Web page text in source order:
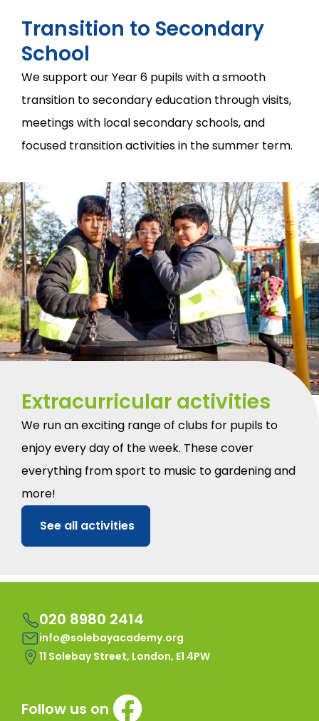
Transition to Secondary
School
We support our Year 6 pupils with a smooth
transition to secondary education through visits,
meetings with local secondary schools, and
focused transition activities in the summer term.
Extracurricular activities
We run an exciting range of clubs for pupils to
enjoy every day of the week. These cover
everything from sport to music to gardening and
more!
See all activities
020 8980 2414
info@solebayacademy.org
11 Solebay Street, London, E1 4PW
Follow us on